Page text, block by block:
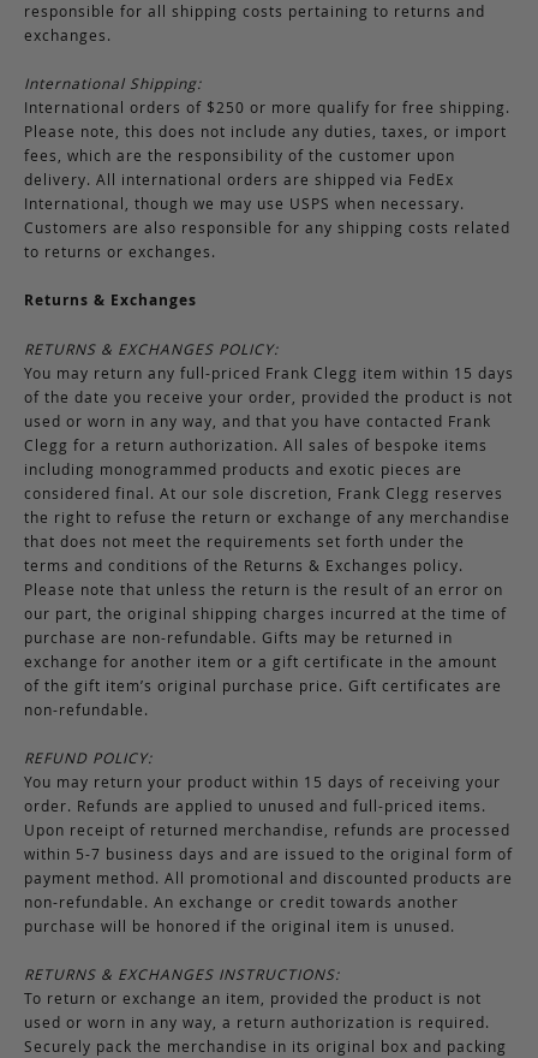
responsible for all shipping costs pertaining to returns and
exchanges.
International Shipping:
International orders of $250 or more qualify for free shipping.
Please note, this does not include any duties, taxes, or import
fees, which are the responsibility of the customer upon
delivery. All international orders are shipped via FedEx
International, though we may use USPS when necessary.
Customers are also responsible for any shipping costs related
to returns or exchanges.
Returns & Exchanges
RETURNS & EXCHANGES POLICY:
You may return any full-priced Frank Clegg item within 15 days
of the date you receive your order, provided the product is not
used or worn in any way, and that you have contacted Frank
Clegg for a return authorization. All sales of bespoke items
including monogrammed products and exotic pieces are
considered final. At our sole discretion, Frank Clegg reserves
the right to refuse the return or exchange of any merchandise
that does not meet the requirements set forth under the
terms and conditions of the Returns & Exchanges policy.
Please note that unless the return is the result of an error on
our part, the original shipping charges incurred at the time of
purchase are non-refundable. Gifts may be returned in
exchange for another item or a gift certificate in the amount
of the gift item’s original purchase price. Gift certificates are
non-refundable.
REFUND POLICY:
You may return your product within 15 days of receiving your
order. Refunds are applied to unused and full-priced items.
Upon receipt of returned merchandise, refunds are processed
within 5-7 business days and are issued to the original form of
payment method. All promotional and discounted products are
non-refundable. An exchange or credit towards another
purchase will be honored if the original item is unused.
RETURNS & EXCHANGES INSTRUCTIONS:
To return or exchange an item, provided the product is not
used or worn in any way, a return authorization is required.
Securely pack the merchandise in its original box and packing